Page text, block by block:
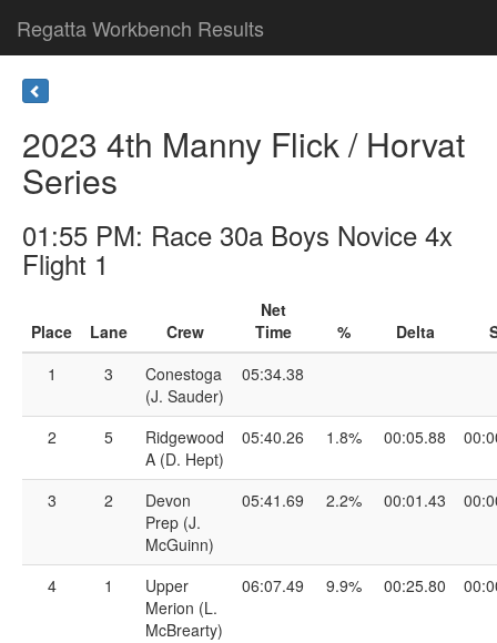
Regatta Workbench Results
2023 4th Manny Flick / Horvat
Series
01:55 PM: Race 30a Boys Novice 4x
Flight 1
Place Lane Crew
Net
Time
% Delta
1
3
Conestoga
(J. Sauder)
05:34.38
2 5
Ridgewood
A (D. Hept)
05:40.26 1.8% 00:05.88
3 2
Devon
Prep (J.
McGuinn)
05:41.69 2.2% 00:01.43
4 1
Upper
Merion (L.
McBrearty)
06:07.49 9.9% 00:25.80